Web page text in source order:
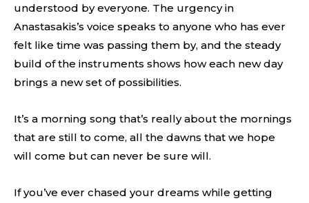
understood by everyone. The urgency in
Anastasakis’s voice speaks to anyone who has ever
felt like time was passing them by, and the steady
build of the instruments shows how each new day
brings a new set of possibilities.
It’s a morning song that’s really about the mornings
that are still to come, all the dawns that we hope
will come but can never be sure will.
If you’ve ever chased your dreams while getting